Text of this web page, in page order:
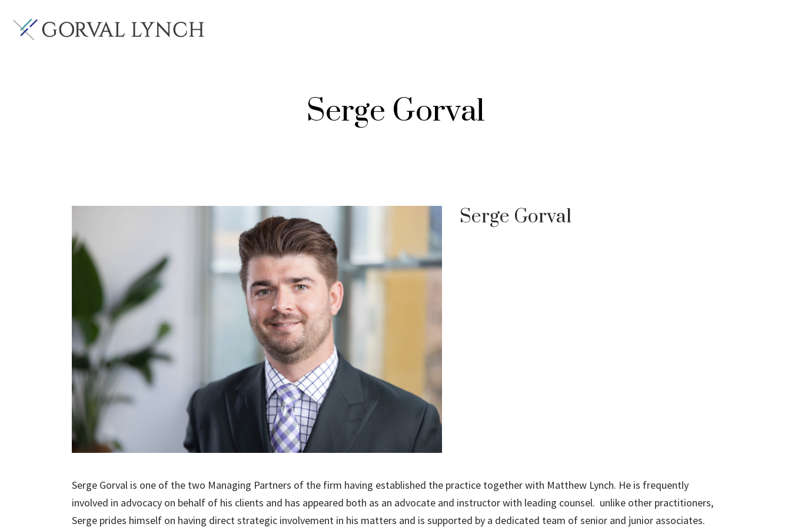
Serge Gorval
Serge Gorval
Serge Gorval is one of the two Managing Partners of the firm having established the practice together with Matthew Lynch. He is frequently
involved in advocacy on behalf of his clients and has appeared both as an advocate and instructor with leading counsel. unlike other practitioners,
Serge prides himself on having direct strategic involvement in his matters and is supported by a dedicated team of senior and junior associates.